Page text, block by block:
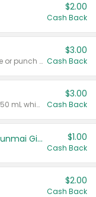
$2.00
Cash Back
Valid on 8 count vodka lemonade or punch variety multi-packs.
$3.00
Cash Back
Valid on 700 mL vodka or gin, or 750 mL whisky.
$3.00
Cash Back
TYKU White Junmai or Black Junmai Ginjo Sake $1.00
Cash Back
$2.00
Cash Back